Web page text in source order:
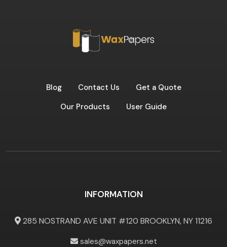
Blog Contact Us
Get a Quote
Our Products
User Guide
INFORMATION
285 NOSTRAND AVE UNIT #120 BROOKLYN, NY 11216
sales@waxpapers.net